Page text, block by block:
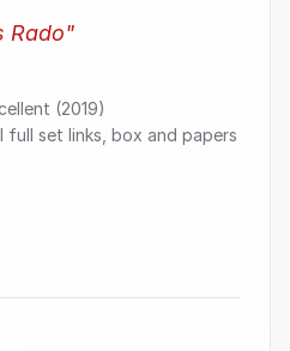
Rado"
(2019)
full set links, box and papers